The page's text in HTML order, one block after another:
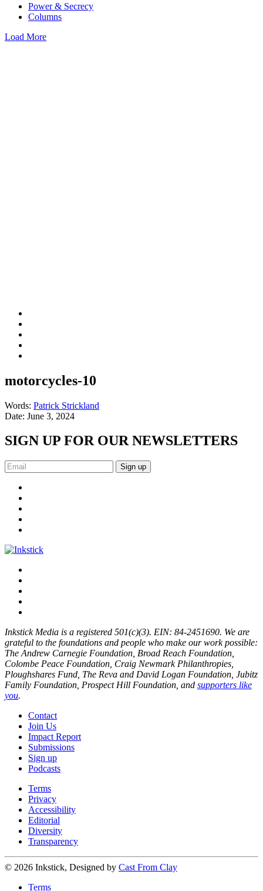
Power & Secrecy
Columns
Load More
motorcycles-10
Words: Patrick Strickland
Date: June 3, 2024
SIGN UP FOR OUR NEWSLETTERS
Sign up
Inkstick Media is a registered 501(c)(3). EIN: 84-2451690. We are
grateful to the foundations and people who make our work possible:
The Andrew Carnegie Foundation, Broad Reach Foundation,
Colombe Peace Foundation, Craig Newmark Philanthropies,
Ploughshares Fund, The Reva and David Logan Foundation, Jubitz
Family Foundation, Prospect Hill Foundation, and supporters like
you.
Contact
Join Us
Impact Report
Submissions
Sign up
Podcasts
Terms
Privacy
Accessibility
Editorial
Diversity
Transparency
© 2026 Inkstick, Designed by Cast From Clay
Terms